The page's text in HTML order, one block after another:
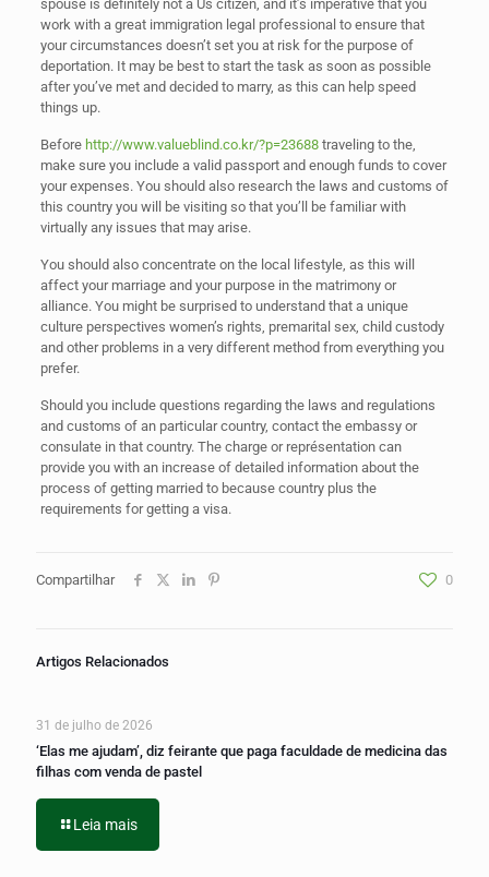
spouse is definitely not a Us citizen, and it’s imperative that you
work with a great immigration legal professional to ensure that
your circumstances doesn’t set you at risk for the purpose of
deportation. It may be best to start the task as soon as possible
after you’ve met and decided to marry, as this can help speed
things up.
Before http://www.valueblind.co.kr/?p=23688traveling to the,
make sure you include a valid passport and enough funds to cover
your expenses. You should also research the laws and customs of
this country you will be visiting so that you’ll be familiar with
virtually any issues that may arise.
You should also concentrate on the local lifestyle, as this will
affect your marriage and your purpose in the matrimony or
alliance. You might be surprised to understand that a unique
culture perspectives women’s rights, premarital sex, child custody
and other problems in a very different method from everything you
prefer.
Should you include questions regarding the laws and regulations
and customs of an particular country, contact the embassy or
consulate in that country. The charge or représentation can
provide you with an increase of detailed information about the
process of getting married to because country plus the
requirements for getting a visa.
Compartilhar 0
Artigos Relacionados
31 de julho de 2026
‘Elas me ajudam’, diz feirante que paga faculdade de medicina das
filhas com venda de pastel
Leia mais